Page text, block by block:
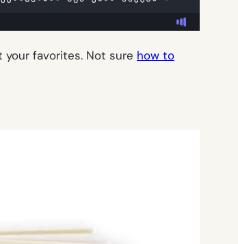
your favorites. Not sure how to